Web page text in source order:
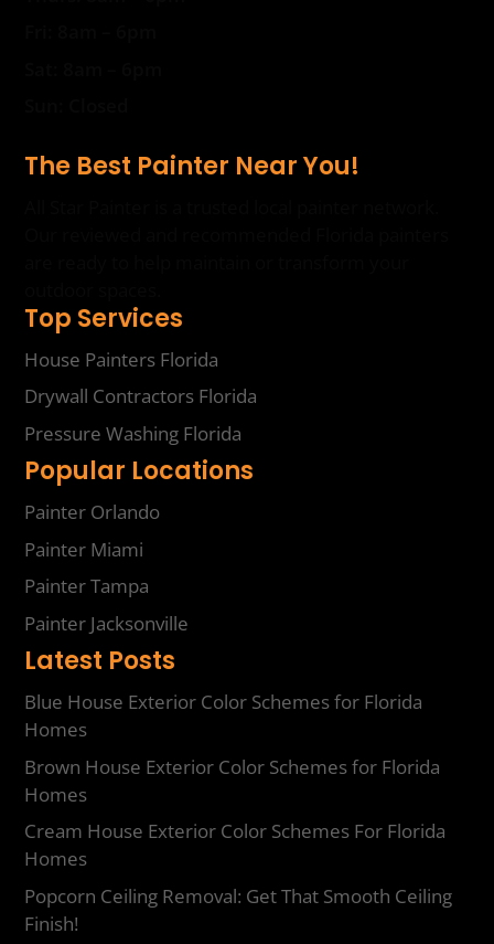
The Best Painter Near You!
Top Services
House Painters Florida
Drywall Contractors Florida
Pressure Washing Florida
Popular Locations
Painter Orlando
Painter Miami
Painter Tampa
Painter Jacksonville
Latest Posts
Blue House Exterior Color Schemes for Florida
Homes
Brown House Exterior Color Schemes for Florida
Homes
Cream House Exterior Color Schemes For Florida
Homes
Popcorn Ceiling Removal: Get That Smooth Ceiling
Finish!